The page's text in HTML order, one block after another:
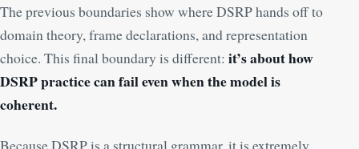
The previous boundaries show where DSRP hands off to
domain theory, frame declarations, and representation
choice. This final boundary is different: it’s about how
DSRP practice can fail even when the model is
coherent.
Because DSRP is a structural grammar, it is extremely